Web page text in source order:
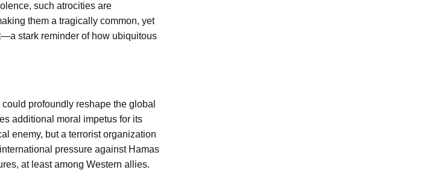
such atrocities are
them a tragically common, yet
stark reminder of how ubiquitous
profoundly reshape the global
additional moral impetus for its
enemy, but a terrorist organization
pressure against Hamas
at least among Western allies.